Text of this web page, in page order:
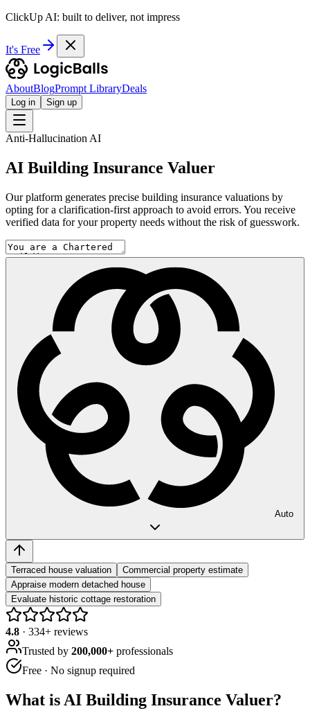
ClickUp AI: built to deliver, not impress
It's Free
AboutBlogPrompt LibraryDeals
Log in Sign up
Anti-Hallucination AI
AI Building Insurance Valuer
Our platform generates precise building insurance valuations by
opting for a clarification-first approach to avoid errors. You receive
verified data for your property needs without the risk of guesswork.
Auto
Terraced house valuation
Commercial property estimate
Appraise modern detached house
Evaluate historic cottage restoration
4.8 · 334+ reviews
Trusted by 200,000+ professionals
Free · No signup required
What is AI Building Insurance Valuer?